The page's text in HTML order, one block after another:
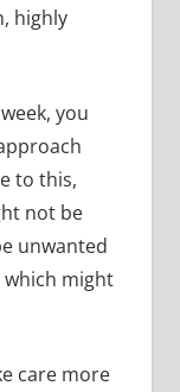
highly
you
to this,
not be
unwanted
might
care more